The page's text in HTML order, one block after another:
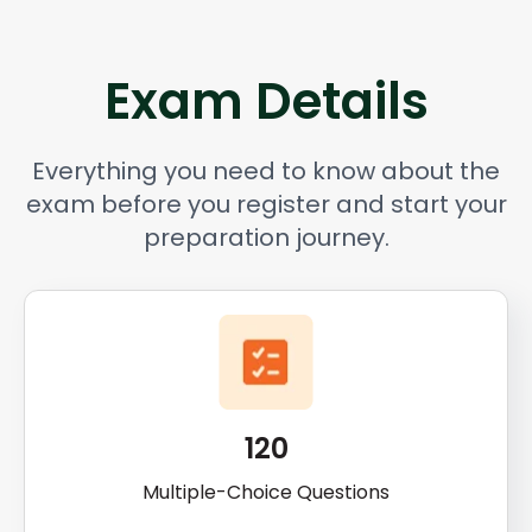
Exam Details
Everything you need to know about the
exam before you register and start your
preparation journey.
120
Multiple-Choice Questions